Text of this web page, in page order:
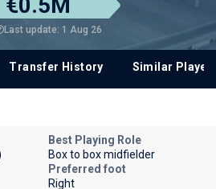
Last update: 1 Aug 26
Transfer History Similar
Best Playing Role
Box to box midfielder
Preferred foot
Right